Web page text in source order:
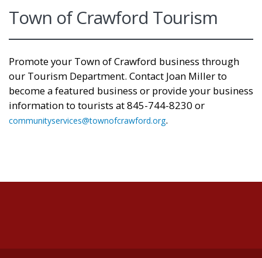
Town of Crawford Tourism
Promote your Town of Crawford business through
our Tourism Department. Contact Joan Millerto
become a featured business or provide your business
information to tourists at 845-744-8230 or
communityservices@townofcrawford.org.